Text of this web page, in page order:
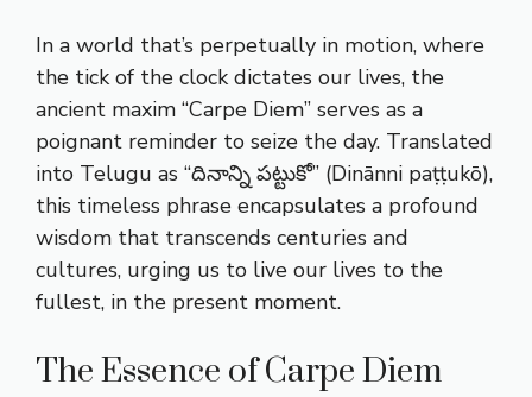
In a world that’s perpetually in motion, where
the tick of the clock dictates our lives, the
ancient maxim “Carpe Diem” serves as a
poignant reminder to seize the day. Translated
into Telugu as “దినాన్ని పట్టుకో” (Dinānni paṭṭukō),
this timeless phrase encapsulates a profound
wisdom that transcends centuries and
cultures, urging us to live our lives to the
fullest, in the present moment.
The Essence of Carpe Diem